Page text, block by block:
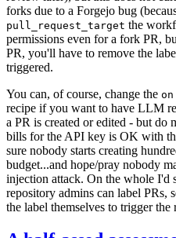
forks due to a Forgejo bug
pull_request_target the
permissions even for a fork PR,
PR, you'll have to remove the
triggered.
You can, of course, change the on
recipe if you want to have LLM
a PR is created or edited - but do
bills for the API key is OK with
sure nobody starts creating
budget...and hope/pray nobody
injection attack. On the whole I'd
repository admins can label PRs,
the label themselves to trigger the